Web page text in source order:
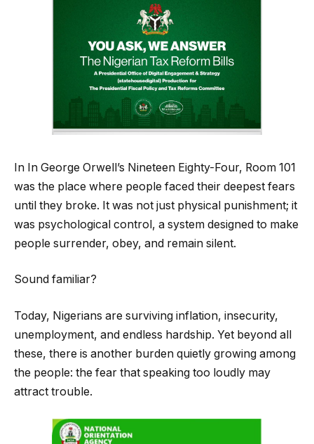
In In George Orwell’s Nineteen Eighty-Four, Room 101
was the place where people faced their deepest fears
until they broke. It was not just physical punishment; it
was psychological control, a system designed to make
people surrender, obey, and remain silent.
Sound familiar?
Today, Nigerians are surviving inflation, insecurity,
unemployment, and endless hardship. Yet beyond all
these, there is another burden quietly growing among
the people: the fear that speaking too loudly may
attract trouble.